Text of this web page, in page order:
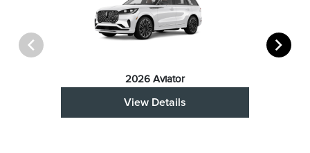
2026 Aviator
View Details